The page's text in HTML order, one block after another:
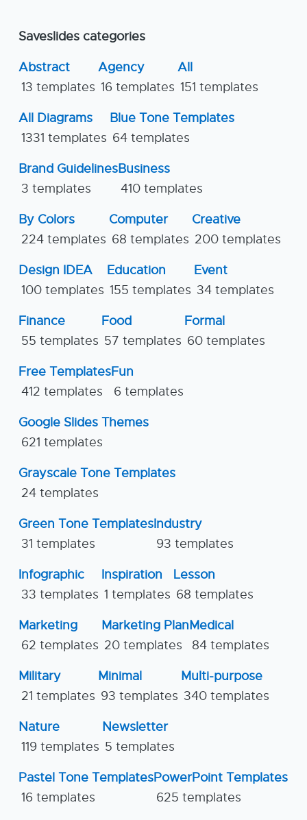
Saveslides categories
Abstract
13 templates
Agency
16 templates
All
151 templates
All Diagrams
1331 templates
Blue Tone Templates
64 templates
Brand Guidelines
3 templates
Business
410 templates
By Colors
224 templates
Computer
68 templates
Creative
200 templates
Design IDEA
100 templates
Education
155 templates
Event
34 templates
Finance
55 templates
Food
57 templates
Formal
60 templates
Free Templates
412 templates
Fun
6 templates
Google Slides Themes
621 templates
Grayscale Tone Templates
24 templates
Green Tone Templates
31 templates
Industry
93 templates
Infographic
33 templates
Inspiration
1 templates
Lesson
68 templates
Marketing
62 templates
Marketing Plan
20 templates
Medical
84 templates
Military
21 templates
Minimal
93 templates
Multi-purpose
340 templates
Nature
119 templates
Newsletter
5 templates
Pastel Tone Templates
16 templates
PowerPoint Templates
625 templates